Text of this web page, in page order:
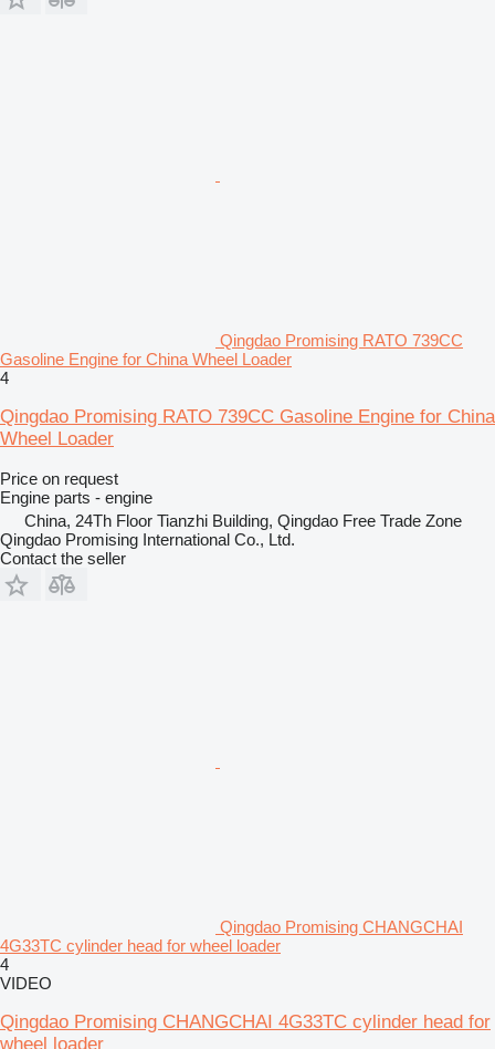
Qingdao Promising RATO 739CC
Gasoline Engine for China Wheel Loader
4
Qingdao Promising RATO 739CC Gasoline Engine for China
Wheel Loader
Price on request
Engine parts - engine
China, 24Th Floor Tianzhi Building, Qingdao Free Trade Zone
Qingdao Promising International Co., Ltd.
Contact the seller
Qingdao Promising CHANGCHAI
4G33TC cylinder head for wheel loader
4
VIDEO
Qingdao Promising CHANGCHAI 4G33TC cylinder head for
wheel loader